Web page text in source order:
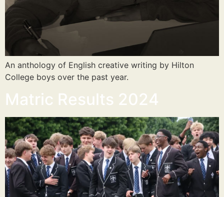
An anthology of English creative writing by Hilton
College boys over the past year.
Matric Results 2024